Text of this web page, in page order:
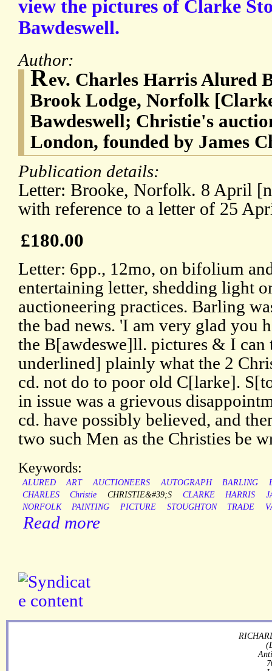
view the pictures of Clarke
Bawdeswell.
Author:
Rev. Charles Harris Alured
Brook Lodge, Norfolk
Bawdeswell; Christie's
London, founded by James
Publication details:
Letter: Brooke, Norfolk. 8 April
with reference to a letter of 25
£180.00
Letter: 6pp., 12mo, on bifolium
entertaining letter, shedding light
auctioneering practices. Barling
the bad news. 'I am very glad you
the B[awdeswe]ll. pictures & I
underlined] plainly what the 2
cd. not do to poor old C[larke].
in issue was a grievous
cd. have possibly believed, and
two such Men as the Christies be
Keywords:
ALURED ART AUCTIONEERS AUTOGRAPH BARLING
CHARLES
Christie CHRISTIE&#39;S CLARKE HARRIS
NORFOLK
PAINTING PICTURE STOUGHTON TRADE
Read more